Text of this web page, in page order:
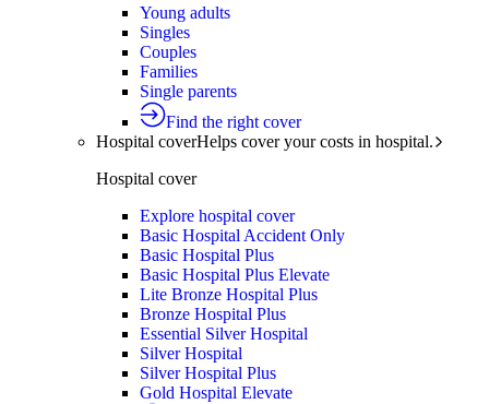
Young adults
Singles
Couples
Families
Single parents
Find the right cover
Hospital coverHelps cover your costs in hospital.
Hospital cover
Explore hospital cover
Basic Hospital Accident Only
Basic Hospital Plus
Basic Hospital Plus Elevate
Lite Bronze Hospital Plus
Bronze Hospital Plus
Essential Silver Hospital
Silver Hospital
Silver Hospital Plus
Gold Hospital Elevate